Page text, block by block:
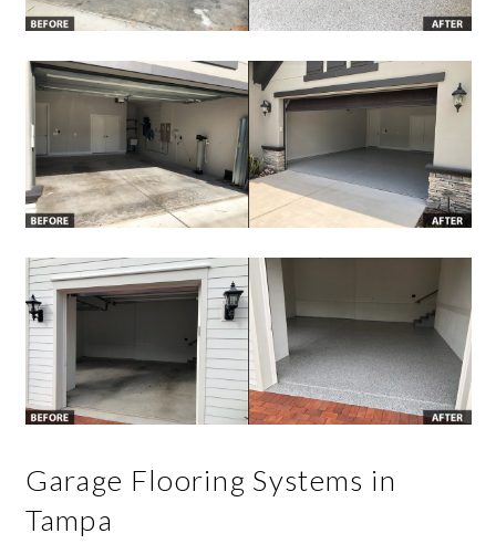
Garage Flooring Systems in
Tampa